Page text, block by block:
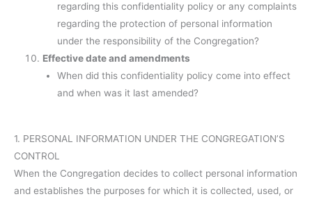
regarding this confidentiality policy or any complaints
regarding the protection of personal information
under the responsibility of the Congregation?
Effective date and amendments
When did this confidentiality policy come into effect
and when was it last amended?
1. PERSONAL INFORMATION UNDER THE CONGREGATION’S
CONTROL
When the Congregation decides to collect personal information
and establishes the purposes for which it is collected, used, or